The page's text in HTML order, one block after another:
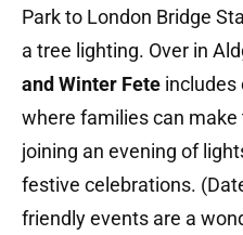
Park to London Bridge
a tree lighting. Over in
and Winter Fete
where families can
joining an evening of
festive celebrations.
friendly events are a